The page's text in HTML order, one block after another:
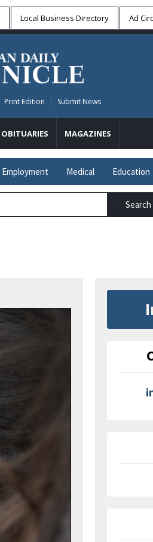
Local Business Directory Ad
Print Edition Submit News
OBITUARIES MAGAZINES
Employment Medical Education
Search